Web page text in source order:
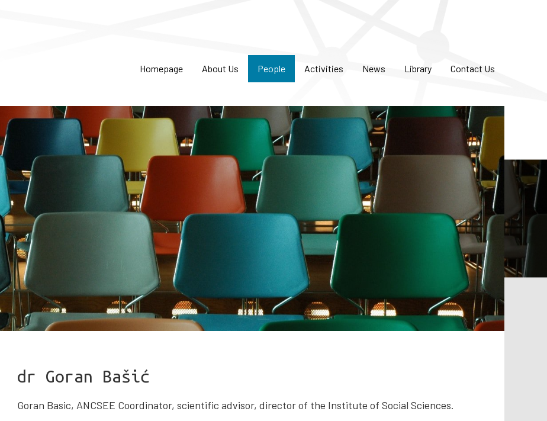
Homepage About Us People Activities News Library Contact Us
dr Goran Bašić
Goran Basic, ANCSEE Coordinator, scientific advisor, director of the Institute of Social Sciences.